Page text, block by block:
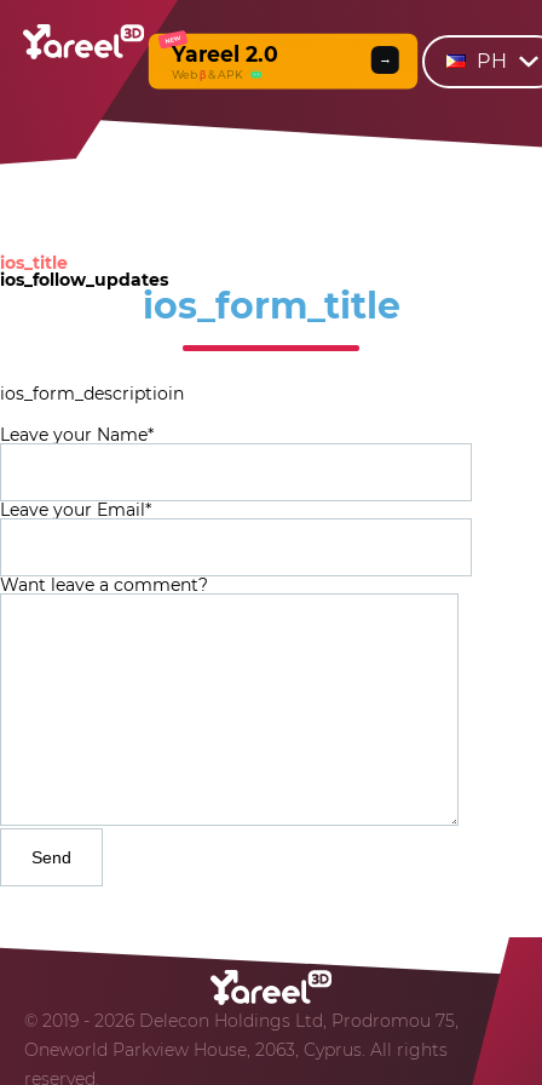
NEW
Yareel 2.0
Webβ & APK
→ PH
ios_title
ios_follow_updates
ios_form_title
ios_form_descriptioin
Leave your Name*
Leave your Email*
Want leave a comment?
© 2019 - 2026 Delecon Holdings Ltd, Prodromou 75,
Oneworld Parkview House, 2063, Cyprus. All rights
reserved.